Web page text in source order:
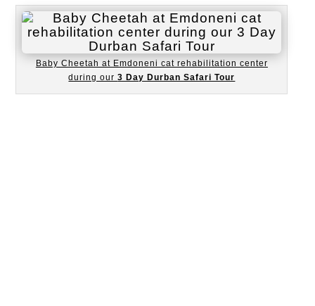
Baby Cheetah at Emdoneni cat rehabilitation center
during our3 Day Durban Safari Tour